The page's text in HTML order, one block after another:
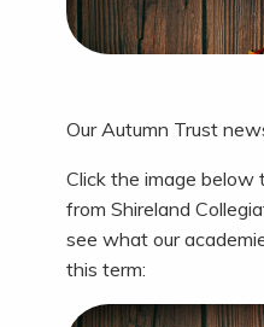
Our Autumn Trust
Click the image below
from Shireland
see what our
this term: